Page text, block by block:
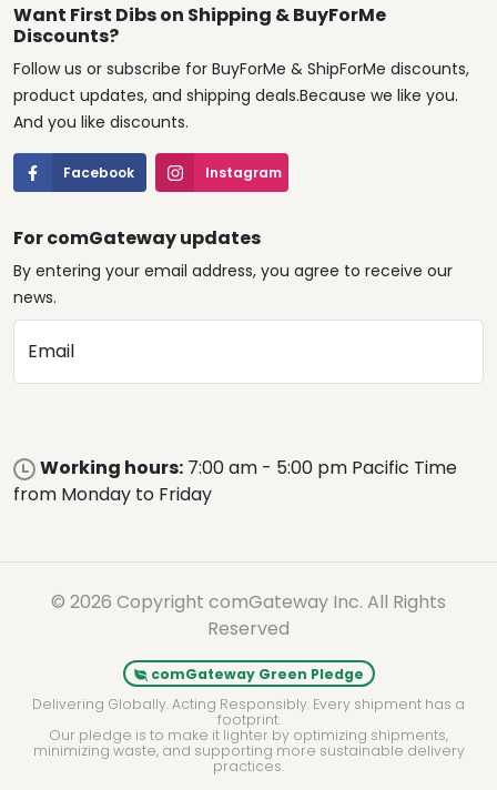
Want First Dibs on Shipping & BuyForMe
Discounts?
Follow us or subscribe for BuyForMe & ShipForMe discounts,
product updates, and shipping deals.Because we like you.
And you like discounts.
Facebook Instagram
For comGateway updates
By entering your email address, you agree to receive our
news.
Email
Working hours: 7:00 am - 5:00 pm Pacific Time
from Monday to Friday
© 2026 Copyright comGateway Inc. All Rights
Reserved
comGateway Green Pledge
Delivering Globally. Acting Responsibly. Every shipment has a
footprint.
Our pledge is to make it lighter by optimizing shipments,
minimizing waste, and supporting more sustainable delivery
practices.